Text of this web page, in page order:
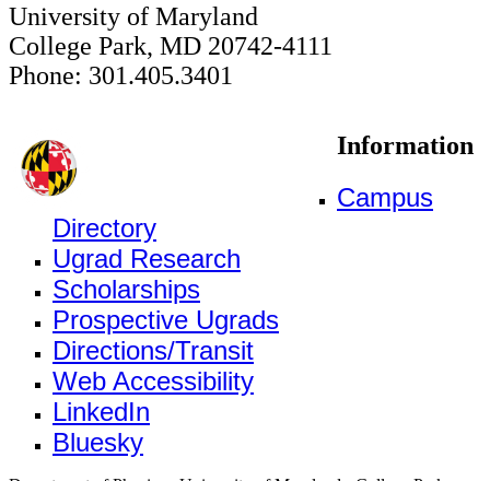
University of Maryland
College Park, MD 20742-4111
Phone: 301.405.3401
Information
Campus
Directory
Ugrad Research
Scholarships
Prospective Ugrads
Directions/Transit
Web Accessibility
LinkedIn
Bluesky